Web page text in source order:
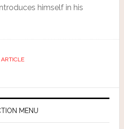
himself in his
ARTICLE
MENU